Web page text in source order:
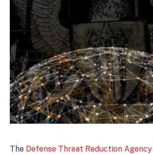
The Defense Threat Reduction Agency